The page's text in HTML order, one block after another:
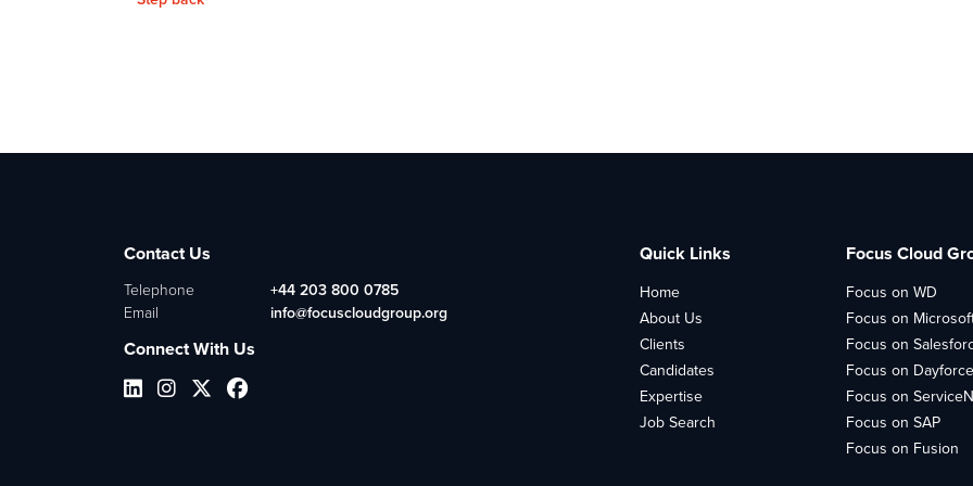
Contact Us
Telephone
+44 203 800 0785
Email
info@focuscloudgroup.org
Connect With Us
Quick Links
Home
About Us
Clients
Candidates
Expertise
Job Search
Focus Cloud
Focus on WD
Focus on
Focus on
Focus on Dayforce
Focus on
Focus on SAP
Focus on Fusion